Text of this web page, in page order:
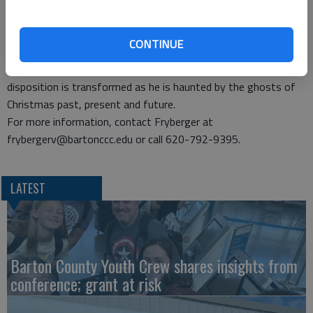
CONTINUE
This musical adaptation of the Dickens tale, written by Richard
Hellesen and featuring music by David de Berry, draws the
disposition is transformed as he is haunted by the ghosts of
Christmas past, present and future.
For more information, contact Fryberger at
frybergerv@bartonccc.edu or call 620-792-9395.
LATEST
Barton County Youth Crew shares insights from
conference; grant at risk